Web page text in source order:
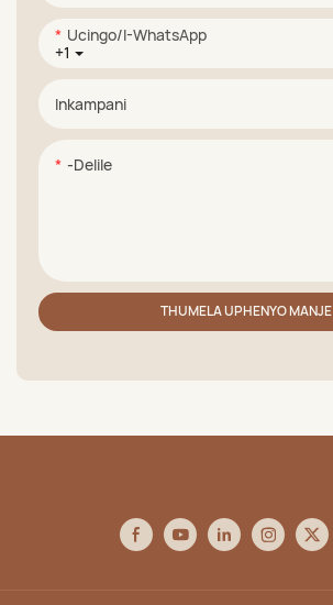
+1
Ucingo/i-WhatsApp
Inkampani
-delile
THUMELA UPHENYO MANJE